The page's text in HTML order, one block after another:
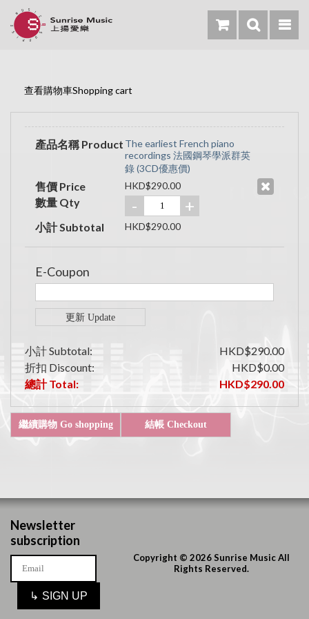
查看購物車Shopping cart
產品名稱 Product The earliest French piano
recordings 法國鋼琴學派群英
錄 (3CD優惠價)
售價 Price HKD$290.00
數量 Qty - +
小計 Subtotal HKD$290.00
E-Coupon
小計 Subtotal:
HKD$290.00
折扣 Discount:
HKD$0.00
總計 Total:
HKD$290.00
Newsletter
subscription
↳ SIGN UP
Copyright © 2026 Sunrise Music All
Rights Reserved.